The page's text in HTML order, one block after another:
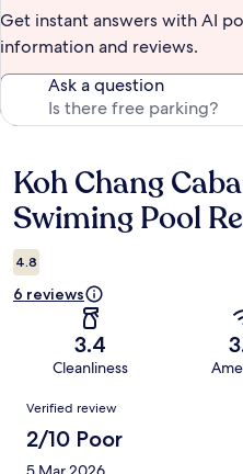
Get instant answers with AI
information and reviews.
Ask a question
Reviews
Koh Chang
Swiming Pool
4.8
6 reviews
3.4
Cleanliness
Reviews
Verified review
2/10 Poor